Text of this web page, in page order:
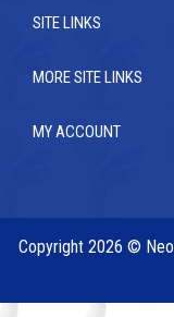
SITE LINKS
MORE SITE LINKS
MY ACCOUNT
Copyright 2026 ©